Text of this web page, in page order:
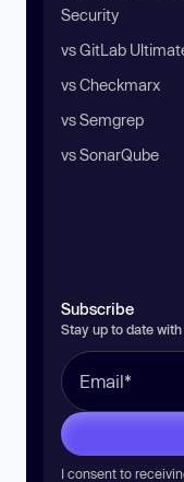
Security
vs GitLab
vs Checkmarx
vs Semgrep
vs SonarQube
Subscribe
Stay up to date
I consent to